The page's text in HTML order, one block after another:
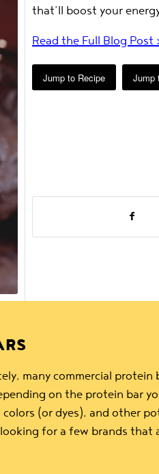
that’ll boost your
Read the Full Blog Post
Jump to Recipe Jump
many commercial
on the protein bar
(or dyes), and other
for a few brands